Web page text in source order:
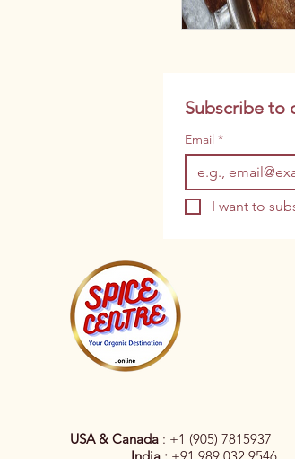
Subscribe to
Email *
I want to
USA & Canada : +1 (905) 7815937